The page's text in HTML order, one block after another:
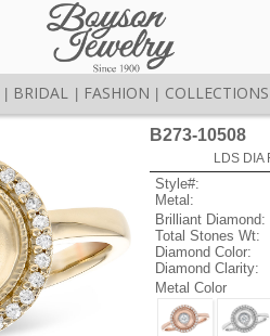
BRIDAL FASHION COLLECTIONS
B273-10508
LDS DIA
Style#:
Metal:
Brilliant Diamond:
Total Stones Wt:
Diamond Color:
Diamond Clarity:
Metal Color